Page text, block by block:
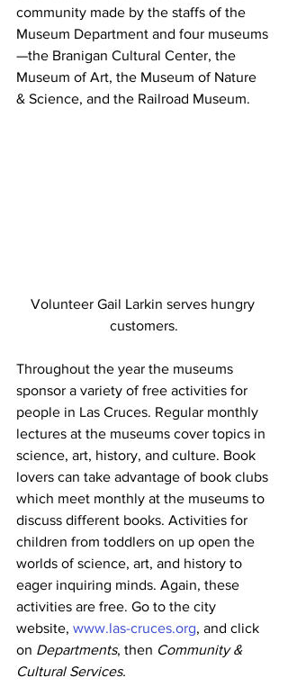
community made by the staffs of the
Museum Department and four museums
—the Branigan Cultural Center, the
Museum of Art, the Museum of Nature
& Science, and the Railroad Museum.
Volunteer Gail Larkin serves hungry
customers.
Throughout the year the museums
sponsor a variety of free activities for
people in Las Cruces. Regular monthly
lectures at the museums cover topics in
science, art, history, and culture. Book
lovers can take advantage of book clubs
which meet monthly at the museums to
discuss different books. Activities for
children from toddlers on up open the
worlds of science, art, and history to
eager inquiring minds. Again, these
activities are free. Go to the city
website, www.las-cruces.org, and click
on Departments, then Community &
Cultural Services.